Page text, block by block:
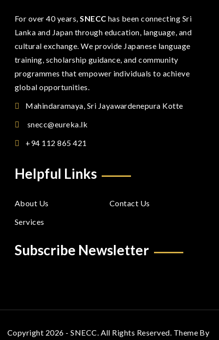
For over 40 years,SNECC has been connecting Sri
Lanka and Japan through education, language, and
cultural exchange. We provide Japanese language
training, scholarship guidance, and community
programmes that empower individuals to achieve
global opportunities.
Mahindaramaya, Sri Jayawardenepura Kotte
snecc@eureka.lk
+94 112 865 421
Helpful Links
About Us
Contact Us
Services
Subscribe Newsletter
Copyright 2026 - SNECC. All Rights Reserved. Theme By